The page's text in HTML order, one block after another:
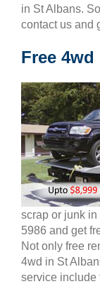
in St Albans.
contact us and
Free
scrap or junk
5986 and get
Not only free
4wd in St
service include